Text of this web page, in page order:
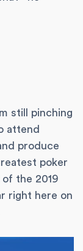
still pinching
attend
produce
poker
the 2019
right here on